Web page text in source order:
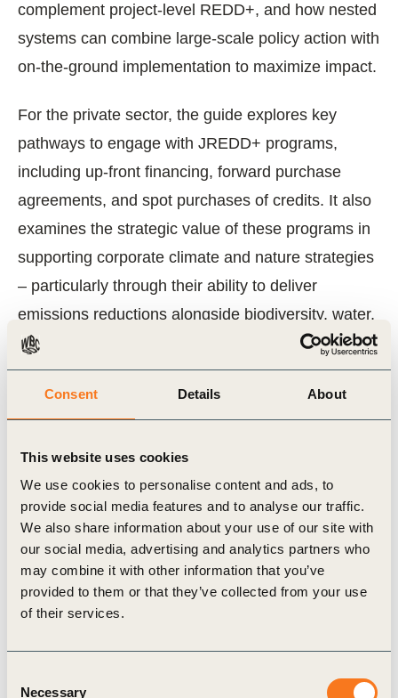
Consent Details About
This website uses cookies
We use cookies to personalise content and ads, to
provide social media features and to analyse our traffic.
We also share information about your use of our site with
our social media, advertising and analytics partners who
may combine it with other information that you’ve
provided to them or that they’ve collected from your use
of their services.
Necessary
complement project-level REDD+, and how nested
systems can combine large-scale policy action with
on-the-ground implementation to maximize impact.
For the private sector, the guide explores key
pathways to engage with JREDD+ programs,
including up-front financing, forward purchase
agreements, and spot purchases of credits. It also
examines the strategic value of these programs in
supporting corporate climate and nature strategies
– particularly through their ability to deliver
emissions reductions alongside biodiversity, water,
and social benefits at scale.
Who should read this guide?
REDD+ programs
Sustainability and climate strategy leads
Carbon market participants looking to
understand JREDD+ credit origination
Policymakers and practitioners working on forest
protection and climate finance
By providing clarity on how high-integrity JREDD+
credits are generated and how companies can